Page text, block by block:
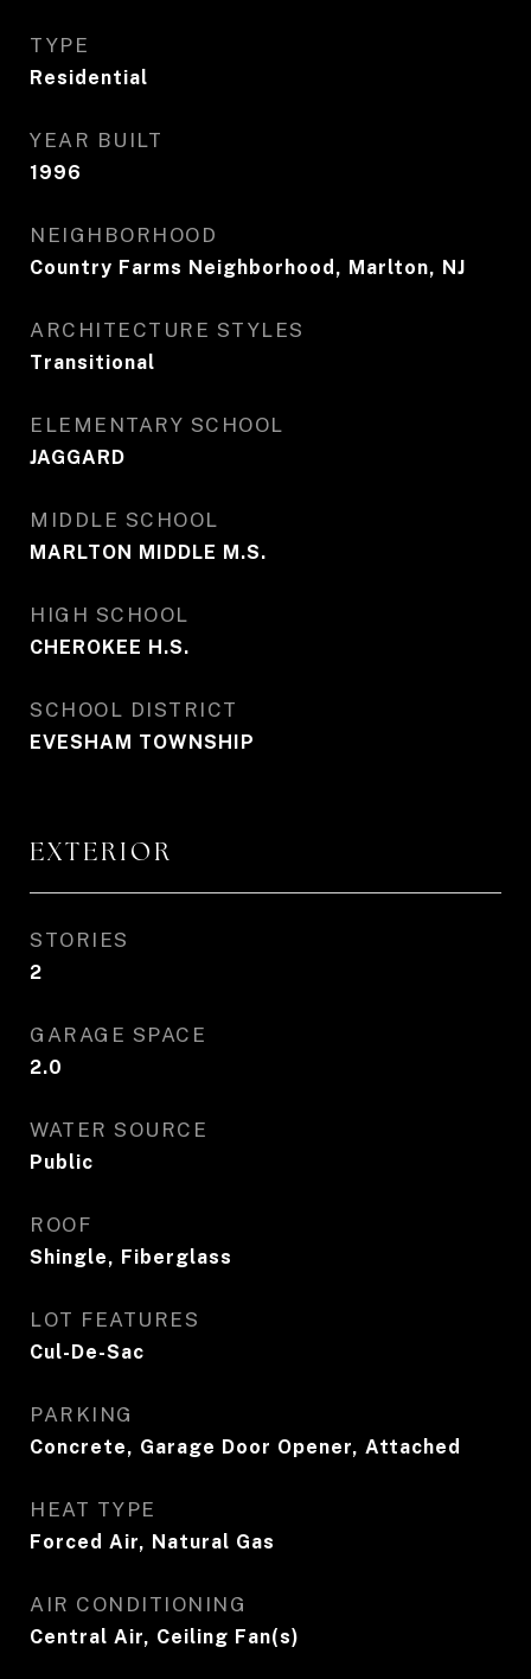
TYPE
Residential
YEAR BUILT
1996
NEIGHBORHOOD
Country Farms Neighborhood, Marlton, NJ
ARCHITECTURE STYLES
Transitional
ELEMENTARY SCHOOL
JAGGARD
MIDDLE SCHOOL
MARLTON MIDDLE M.S.
HIGH SCHOOL
CHEROKEE H.S.
SCHOOL DISTRICT
EVESHAM TOWNSHIP
EXTERIOR
STORIES
2
GARAGE SPACE
2.0
WATER SOURCE
Public
ROOF
Shingle, Fiberglass
LOT FEATURES
Cul-De-Sac
PARKING
Concrete, Garage Door Opener, Attached
HEAT TYPE
Forced Air, Natural Gas
AIR CONDITIONING
Central Air, Ceiling Fan(s)